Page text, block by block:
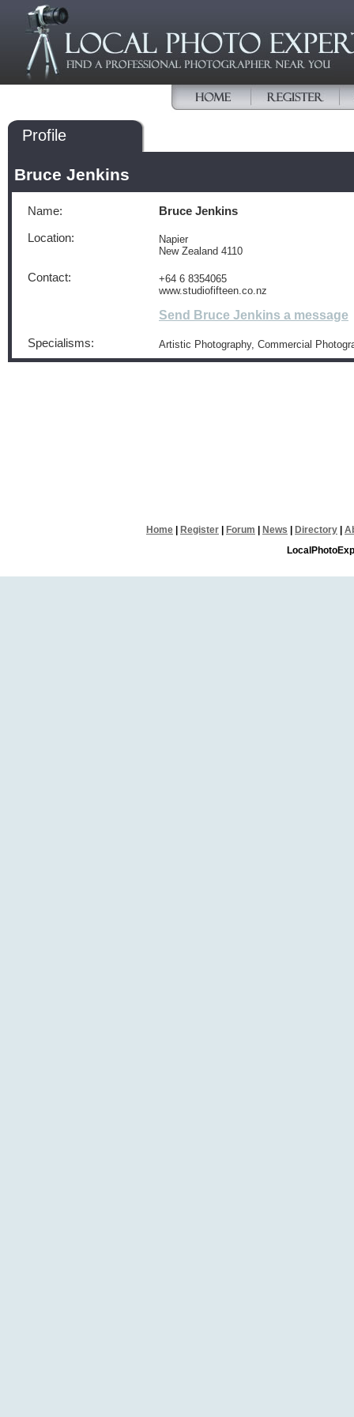
Profile
Bruce Jenkins
Name: Bruce Jenkins
Location:
Napier
New Zealand 4110
Contact:
+64 6 8354065
www.studiofifteen.co.nz
Send Bruce Jenkins a message
Specialisms: Artistic Photography, Commercial
Home Register Forum News Directory